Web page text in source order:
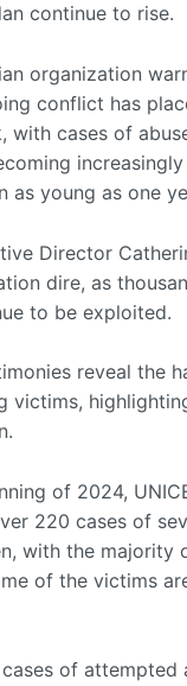
continue to rise.
organization
conflict has
with cases of
as young as one
Director
dire, as
to be exploited.
reveal the
victims,
of 2024,
220 cases of
with the majority
of the victims
of attempted